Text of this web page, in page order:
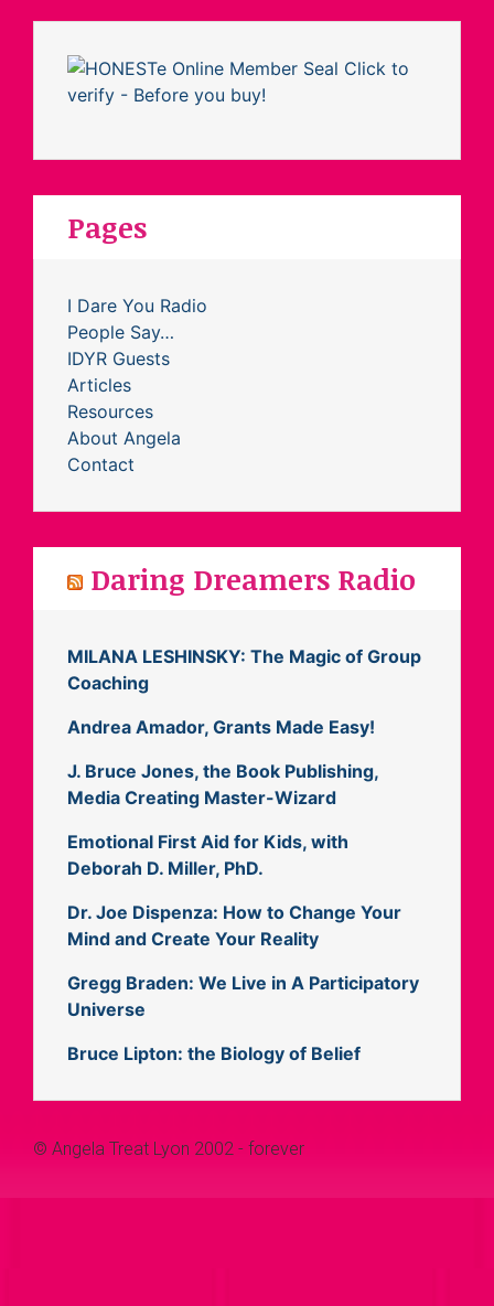
Pages
I Dare You Radio
People Say…
IDYR Guests
Articles
Resources
About Angela
Contact
Daring Dreamers Radio
MILANA LESHINSKY: The Magic of Group
Coaching
Andrea Amador, Grants Made Easy!
J. Bruce Jones, the Book Publishing,
Media Creating Master-Wizard
Emotional First Aid for Kids, with
Deborah D. Miller, PhD.
Dr. Joe Dispenza: How to Change Your
Mind and Create Your Reality
Gregg Braden: We Live in A Participatory
Universe
Bruce Lipton: the Biology of Belief
© Angela Treat Lyon 2002 - forever